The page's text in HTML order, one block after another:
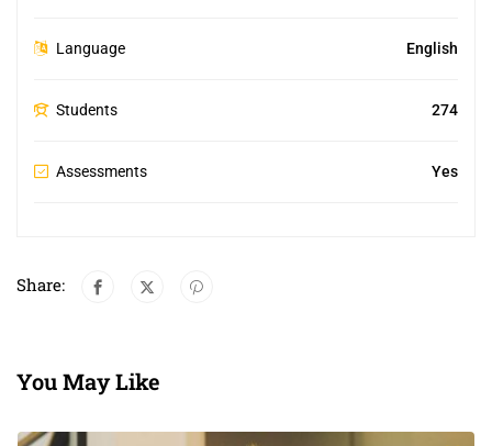
Language English
Students 274
Assessments Yes
Share:
You May Like